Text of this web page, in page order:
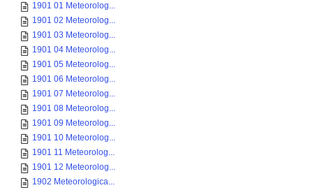
1901 01 Meteorolog...
1901 02 Meteorolog...
1901 03 Meteorolog...
1901 04 Meteorolog...
1901 05 Meteorolog...
1901 06 Meteorolog...
1901 07 Meteorolog...
1901 08 Meteorolog...
1901 09 Meteorolog...
1901 10 Meteorolog...
1901 11 Meteorolog...
1901 12 Meteorolog...
1902 Meteorologica...